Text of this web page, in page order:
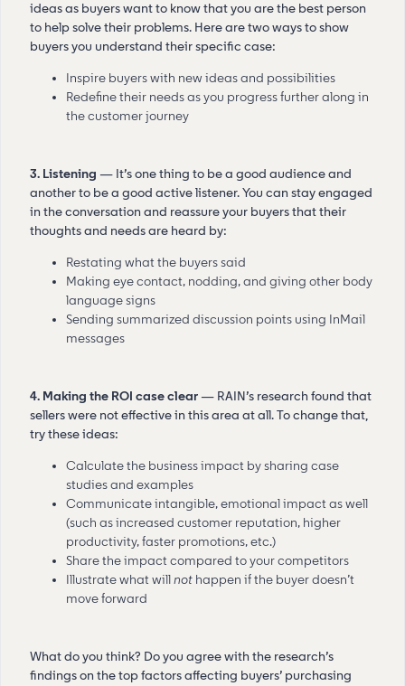
ideas as buyers want to know that you are the best person
to help solve their problems. Here are two ways to show
buyers you understand their specific case:
Inspire buyers with new ideas and possibilities
Redefine their needs as you progress further along in
the customer journey
3. Listening — It’s one thing to be a good audience and
another to be a good active listener. You can stay engaged
in the conversation and reassure your buyers that their
thoughts and needs are heard by:
Restating what the buyers said
Making eye contact, nodding, and giving other body
language signs
Sending summarized discussion points using InMail
messages
4. Making the ROI case clear— RAIN’s research found that
sellers were not effective in this area at all. To change that,
try these ideas:
Calculate the business impact by sharing case
studies and examples
Communicate intangible, emotional impact as well
(such as increased customer reputation, higher
productivity, faster promotions, etc.)
Share the impact compared to your competitors
Illustrate what willnot happen if the buyer doesn’t
move forward
What do you think? Do you agree with the research’s
findings on the top factors affecting buyers’ purchasing